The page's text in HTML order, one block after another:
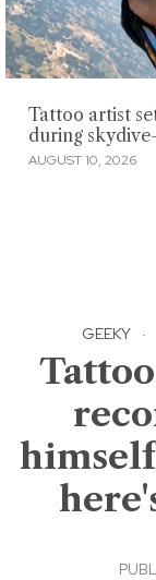
Tattoo artist
during
AUGUST 10, 2026
GEEKY ·